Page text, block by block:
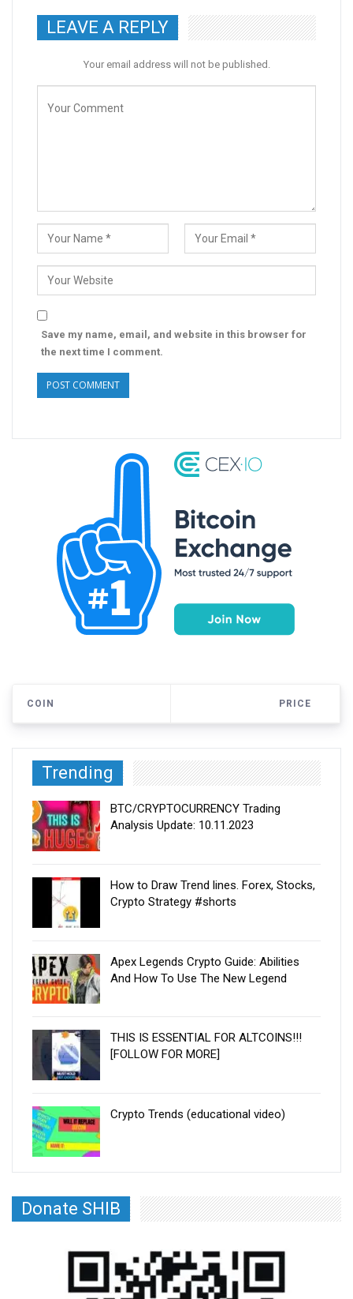
LEAVE A REPLY
Your email address will not be published.
Save my name, email, and website in this browser for
the next time I comment.
COIN PRICE
Trending
BTC/CRYPTOCURRENCY Trading
Analysis Update: 10.11.2023
How to Draw Trend lines. Forex, Stocks,
Crypto Strategy #shorts
Apex Legends Crypto Guide: Abilities
And How To Use The New Legend
THIS IS ESSENTIAL FOR ALTCOINS!!!
[FOLLOW FOR MORE]
Crypto Trends (educational video)
Donate SHIB